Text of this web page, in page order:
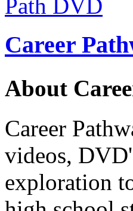
Career
About
Career
videos,
exploration